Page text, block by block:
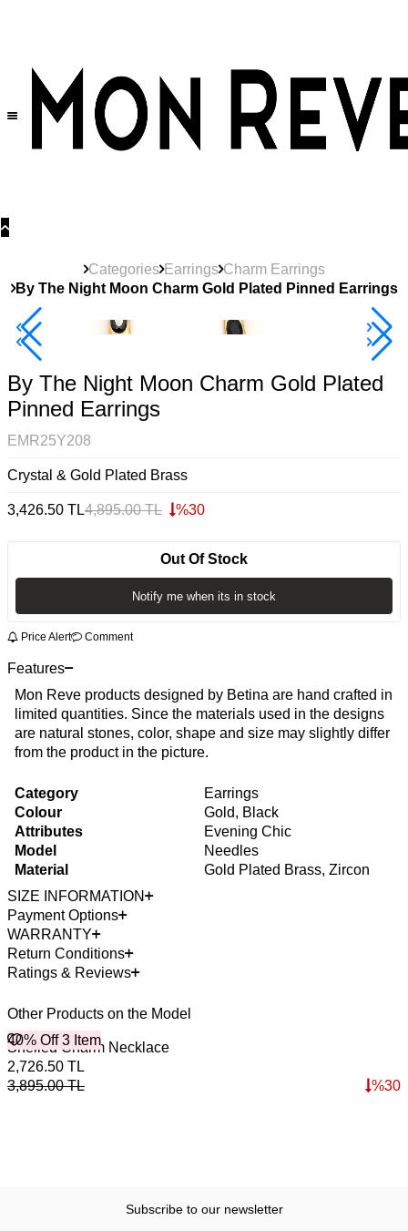
Categories Earrings Charm Earrings
By The Night Moon Charm Gold Plated Pinned Earrings
40% Off 3 Item
By The Night Moon Charm Gold Plated
Pinned Earrings
EMR25Y208
Crystal & Gold Plated Brass
3,426.50 TL4,895.00TL %30
Out Of Stock
Notify me when its in stock
Price Alert Comment
Features
Mon Reve products designed by Betina are hand crafted in
limited quantities. Since the materials used in the designs
are natural stones, color, shape and size may slightly differ
from the product in the picture.
Category
Earrings
Colour
Gold, Black
Attributes
Evening Chic
Model
Needles
Material
Gold Plated Brass, Zircon
SIZE INFORMATION
Payment Options
WARRANTY
Return Conditions
Ratings & Reviews
Other Products on the Model
40% Off 3 Item
Shelled Charm Necklace
2,726.50 TL
3,895.00TL %30
Subscribe to our newsletter